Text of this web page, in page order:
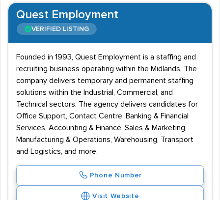
Quest Employment
VERIFIED LISTING
Founded in 1993, Quest Employment is a staffing and
recruiting business operating within the Midlands. The
company delivers temporary and permanent staffing
solutions within the Industrial, Commercial, and
Technical sectors. The agency delivers candidates for
Office Support, Contact Centre, Banking & Financial
Services, Accounting & Finance, Sales & Marketing,
Manufacturing & Operations, Warehousing, Transport
and Logistics, and more.
Phone Number
Visit Website